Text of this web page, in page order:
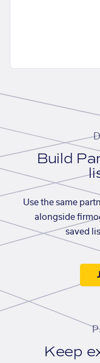
Build
Use the same
alongside
saved
Keep